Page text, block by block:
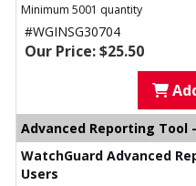
Minimum 5001 quantity
#WGINSG30704
Our Price: $25.50
Advanced Reporting Tool
WatchGuard Advanced
Users